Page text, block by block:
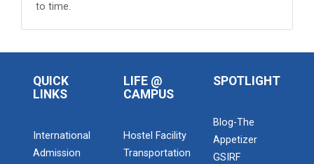
to time.
QUICK
LINKS
International
Admission
LIFE @
CAMPUS
Hostel Facility
Transportation
SPOTLIGHT
Blog-The
Appetizer
GSIRF